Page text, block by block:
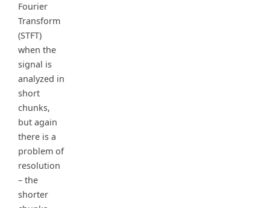
Fourier
Transform
(STFT)
when the
signal is
analyzed in
short
chunks,
but again
there is a
problem of
resolution
– the
shorter